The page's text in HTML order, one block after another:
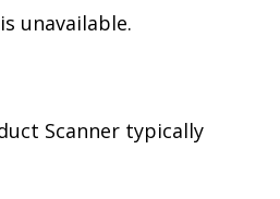
unavailable.
Scanner typically